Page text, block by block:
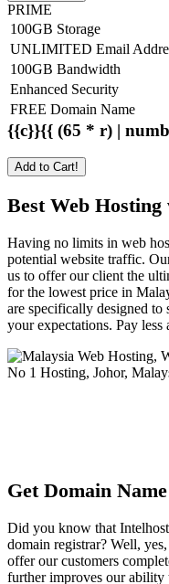
PRIME
100GB Storage
UNLIMITED Email
100GB Bandwidth
Enhanced Security
FREE Domain Name
{{c}}{{ (65 * r) |
Add to Cart!
Best Web
Having no limits in web
potential website traffic.
us to offer our client the
for the lowest price in
are specifically designed
your expectations. Pay less
Get Domain
Did you know that
domain registrar? Well,
offer our customers
further improves our ability